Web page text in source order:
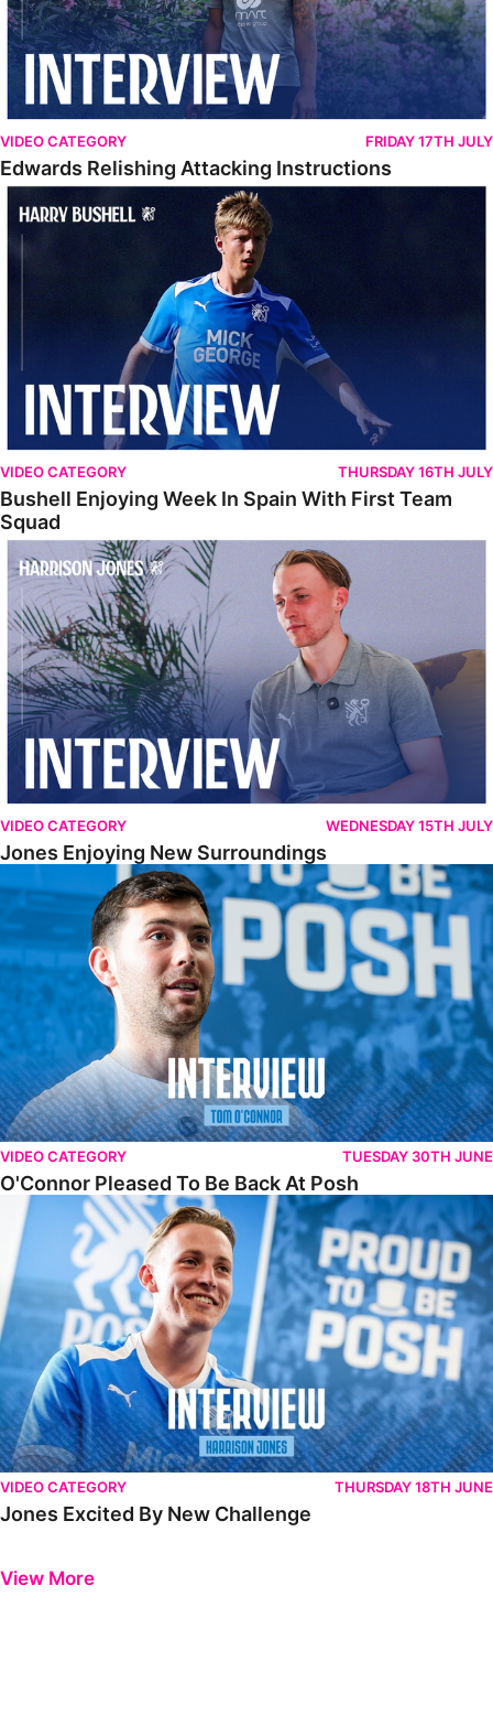
VIDEO CATEGORY FRIDAY 17TH JULY
Edwards Relishing Attacking Instructions
Bushell Enjoying Week In Spain With First Team Squad
VIDEO CATEGORY THURSDAY 16TH JULY
Bushell Enjoying Week In Spain With First Team
Squad
Jones Enjoying New Surroundings
VIDEO CATEGORY WEDNESDAY 15TH JULY
Jones Enjoying New Surroundings
O'Connor Pleased To Be Back At Posh
VIDEO CATEGORY TUESDAY 30TH JUNE
O'Connor Pleased To Be Back At Posh
Jones Excited By New Challenge
VIDEO CATEGORY THURSDAY 18TH JUNE
Jones Excited By New Challenge
View More